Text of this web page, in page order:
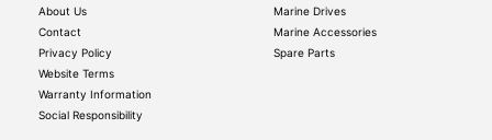
About Us
Contact
Privacy Policy
Website Terms
Warranty Information
Social Responsibility
Marine Drives
Marine Accessories
Spare Parts